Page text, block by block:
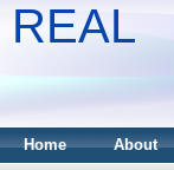
REAL
Home About